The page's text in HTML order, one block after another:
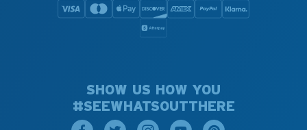
SHOW US HOW YOU
#SEEWHATSOUTTHERE